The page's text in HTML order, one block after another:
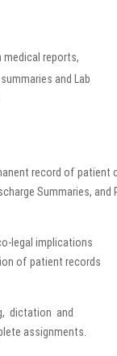
reports,
and Lab
record of patient
Summaries, and
legal implications
of patient records
dictation and
assignments.